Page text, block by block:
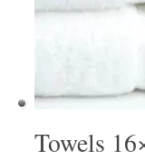
Towels